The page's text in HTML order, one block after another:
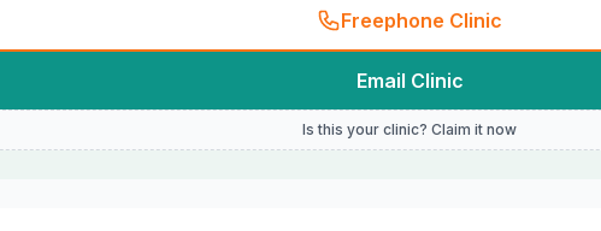
Freephone Clinic
Email Clinic
Is this your clinic? Claim it now